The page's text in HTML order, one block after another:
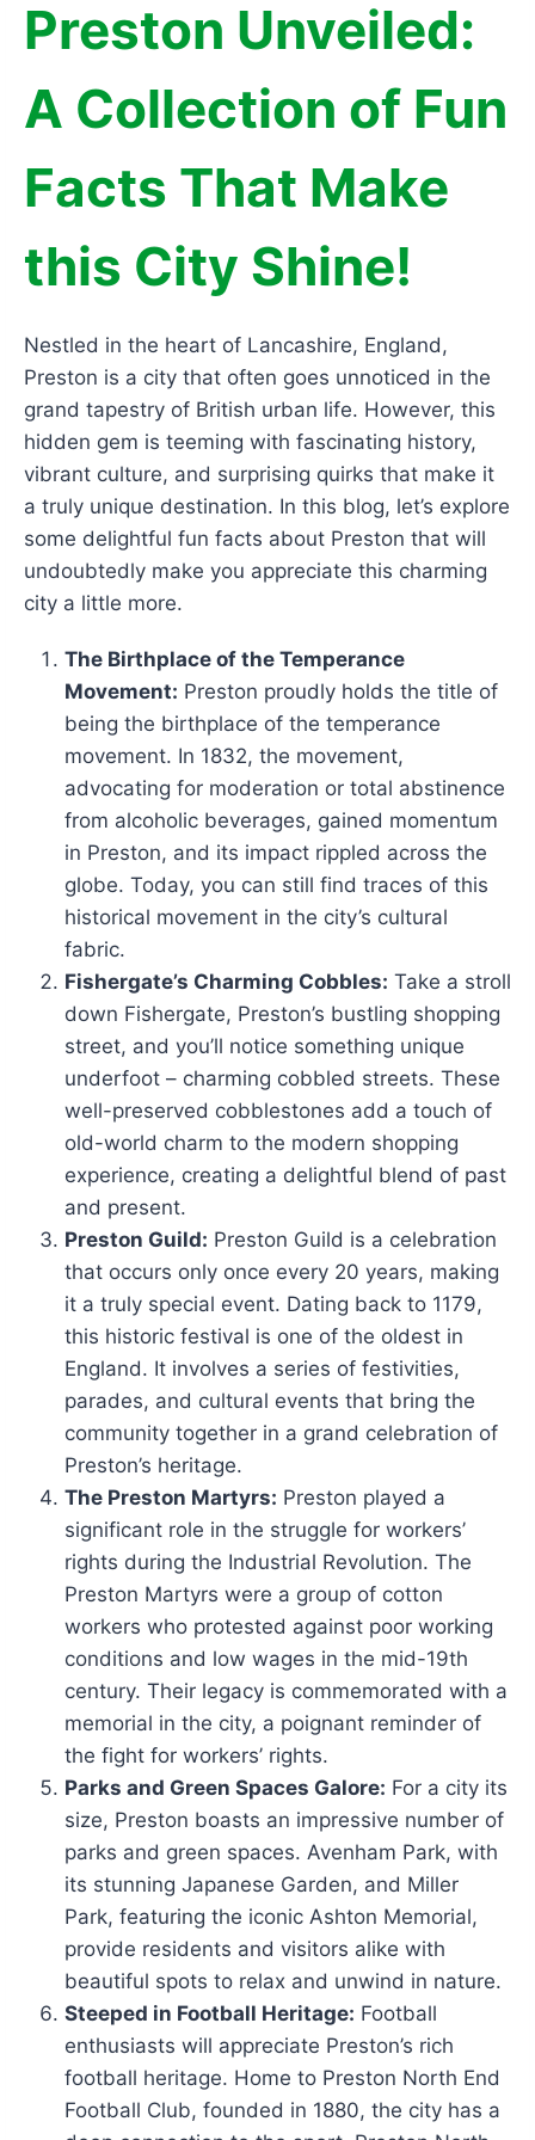
Preston Unveiled:
A Collection of Fun
Facts That Make
this City Shine!
Nestled in the heart of Lancashire, England,
Preston is a city that often goes unnoticed in the
grand tapestry of British urban life. However, this
hidden gem is teeming with fascinating history,
vibrant culture, and surprising quirks that make it
a truly unique destination. In this blog, let’s explore
some delightful fun facts about Preston that will
undoubtedly make you appreciate this charming
city a little more.
The Birthplace of the Temperance
Movement: Preston proudly holds the title of
being the birthplace of the temperance
movement. In 1832, the movement,
advocating for moderation or total abstinence
from alcoholic beverages, gained momentum
in Preston, and its impact rippled across the
globe. Today, you can still find traces of this
historical movement in the city’s cultural
fabric.
Fishergate’s Charming Cobbles: Take a stroll
down Fishergate, Preston’s bustling shopping
street, and you’ll notice something unique
underfoot – charming cobbled streets. These
well-preserved cobblestones add a touch of
old-world charm to the modern shopping
experience, creating a delightful blend of past
and present.
Preston Guild: Preston Guild is a celebration
that occurs only once every 20 years, making
it a truly special event. Dating back to 1179,
this historic festival is one of the oldest in
England. It involves a series of festivities,
parades, and cultural events that bring the
community together in a grand celebration of
Preston’s heritage.
The Preston Martyrs: Preston played a
significant role in the struggle for workers’
rights during the Industrial Revolution. The
Preston Martyrs were a group of cotton
workers who protested against poor working
conditions and low wages in the mid-19th
century. Their legacy is commemorated with a
memorial in the city, a poignant reminder of
the fight for workers’ rights.
Parks and Green Spaces Galore: For a city its
size, Preston boasts an impressive number of
parks and green spaces. Avenham Park, with
its stunning Japanese Garden, and Miller
Park, featuring the iconic Ashton Memorial,
provide residents and visitors alike with
beautiful spots to relax and unwind in nature.
Steeped in Football Heritage: Football
enthusiasts will appreciate Preston’s rich
football heritage. Home to Preston North End
Football Club, founded in 1880, the city has a